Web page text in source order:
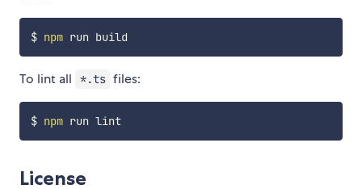
$ npm
To lint all *.ts files:
$ npm run lint
License